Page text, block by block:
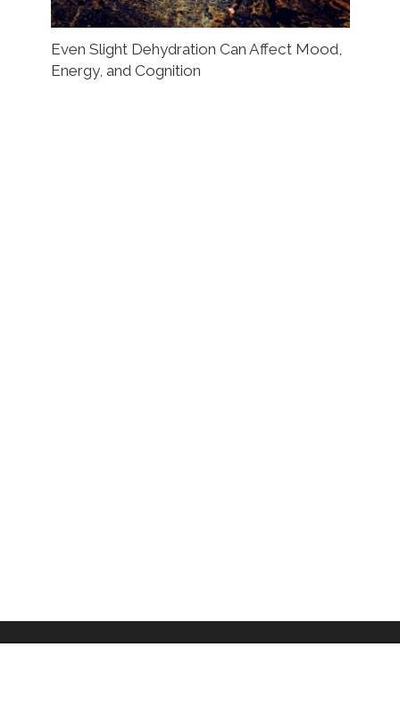
Even Slight Dehydration Can Affect Mood,
Energy, and Cognition